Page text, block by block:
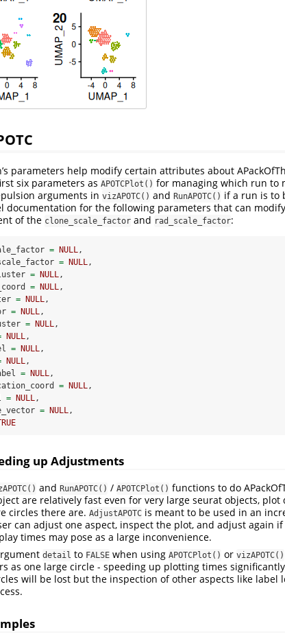
parameters help modify certain attributes about
six parameters as APOTCPlot() for managing which run to
arguments in vizAPOTC() and RunAPOTC() if a run is to
documentation for the following parameters that can
of the clone_scale_factor and rad_scale_factor:
= NULL,
= NULL,
= NULL,
= NULL,
= NULL,
= NULL,
= NULL,
NULL,
= NULL,
NULL,
= NULL,
= NULL,
= NULL,
= NULL,
up Adjustments
and RunAPOTC() / APOTCPlot() functions to do
are relatively fast even for very large seurat objects,
circles there are. AdjustAPOTC is meant to be used in an
can adjust one aspect, inspect the plot, and adjust again
times may pose as a large inconvenience.
detail to FALSE when using APOTCPlot() or vizAPOTC()
as one large circle - speeding up plotting times
will be lost but the inspection of other aspects like label